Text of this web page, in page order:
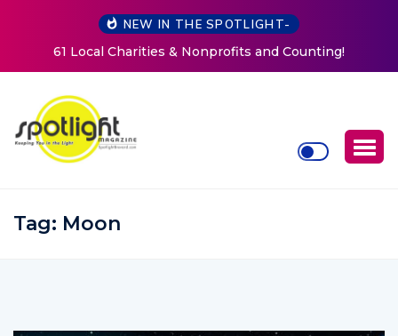
NEW IN THE SPOTLIGHT-
New Life Mission Invites Community to
Women at Reimagined Annual
Tag: Moon